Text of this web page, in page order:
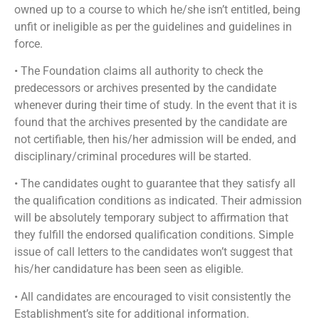
owned up to a course to which he/she isn’t entitled, being
unfit or ineligible as per the guidelines and guidelines in
force.
• The Foundation claims all authority to check the
predecessors or archives presented by the candidate
whenever during their time of study. In the event that it is
found that the archives presented by the candidate are
not certifiable, then his/her admission will be ended, and
disciplinary/criminal procedures will be started.
• The candidates ought to guarantee that they satisfy all
the qualification conditions as indicated. Their admission
will be absolutely temporary subject to affirmation that
they fulfill the endorsed qualification conditions. Simple
issue of call letters to the candidates won’t suggest that
his/her candidature has been seen as eligible.
• All candidates are encouraged to visit consistently the
Establishment’s site for additional information.